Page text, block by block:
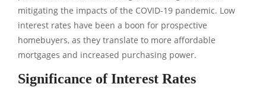
mitigating the impacts of the COVID-19 pandemic. Low
interest rates have been a boon for prospective
homebuyers, as they translate to more affordable
mortgages and increased purchasing power.
Significance of Interest Rates